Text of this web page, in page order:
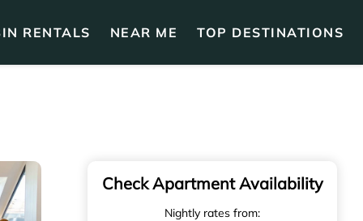
RENTALS NEAR ME TOP DESTINATIONS
Check Apartment Availability
Nightly rates from: